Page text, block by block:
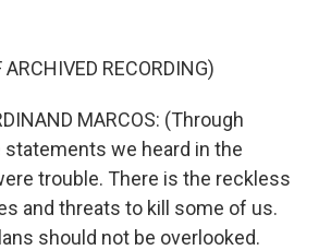
RECORDING)
MARCOS: (Through
we heard in the
trouble. There is the reckless
and threats to kill some of us.
should not be overlooked.